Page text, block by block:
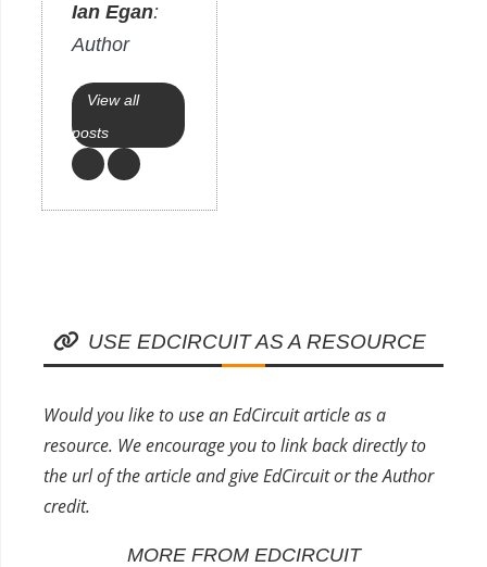
Ian Egan:
Author
View all
posts
USE EDCIRCUIT AS A RESOURCE
Would you like to use an EdCircuit article as a
resource. We encourage you to link back directly to
the url of the article and give EdCircuit or the Author
credit.
MORE FROM EDCIRCUIT